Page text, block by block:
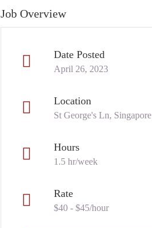
Job Overview
Date Posted
April 26, 2023
Location
St George's Ln, Singapore
Hours
1.5 hr/week
Rate
$40 - $45/hour